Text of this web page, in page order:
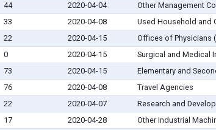
44 2020-04-04
Other Management
33 2020-04-08
Used Household and
22 2020-04-15
Offices of Physicians
0 2020-04-15
Surgical and Medical
73 2020-04-15
Elementary and
76 2020-04-08
Travel Agencies
22 2020-04-07
Research and
17 2020-04-28
Other Industrial